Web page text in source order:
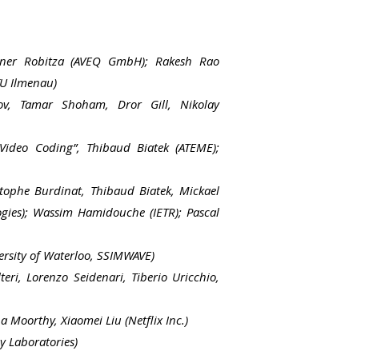
Robitza (AVEQ GmbH); Rakesh Rao
Ilmenau)
Tamar Shoham, Dror Gill, Nikolay
Coding”, Thibaud Biatek (ATEME);
Burdinat, Thibaud Biatek, Mickael
Wassim Hamidouche (IETR); Pascal
of Waterloo, SSIMWAVE)
Lorenzo Seidenari, Tiberio Uricchio,
Moorthy, Xiaomei Liu (Netflix Inc.)
Laboratories)